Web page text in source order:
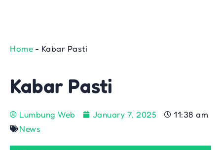
Home - Kabar Pasti
Kabar Pasti
Lumbung Web January 7, 2025
11:38 am
News